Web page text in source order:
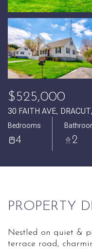
$525,000
30 FAITH AVE,
Bedrooms
4 2
PROPERTY
Nestled on quiet &
terrace road,
Saturday
08
Aug